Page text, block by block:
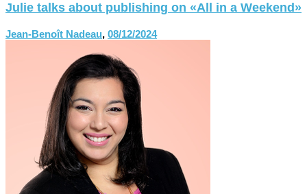
Julie talks about publishing on «All in a Weekend»
Jean-Benoît Nadeau, 08/12/2024